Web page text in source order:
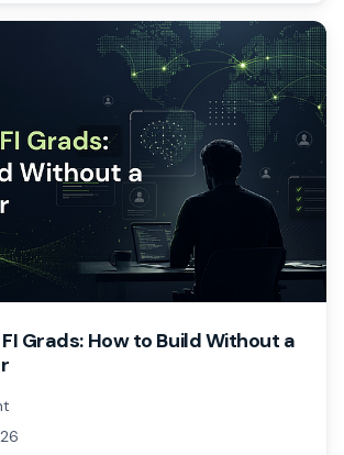
Grads: How to Build Without a